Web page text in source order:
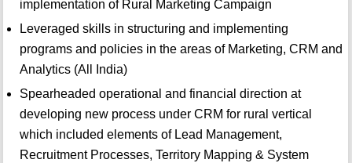
implementation of Rural Marketing Campaign
Leveraged skills in structuring and implementing
programs and policies in the areas of Marketing, CRM and
Analytics (All India)
Spearheaded operational and financial direction at
developing new process under CRM for rural vertical
which included elements of Lead Management,
Recruitment Processes, Territory Mapping & System